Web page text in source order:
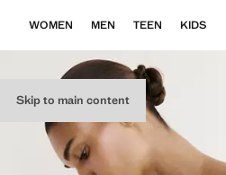
Skip to main content
WOMEN MEN TEEN KIDS